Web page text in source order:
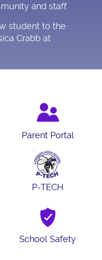
and staff.
student to the
Crabb at
Parent Portal
P-TECH
School Safety